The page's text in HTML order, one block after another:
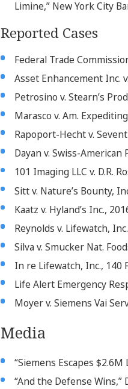
Limine,” New York City
Reported Cases
Federal Trade
Asset Enhancement Inc.
Petrosino v. Stearn’s
Marasco v. Am.
Rapoport-Hecht v.
Dayan v. Swiss-American
101 Imaging LLC v. D.R.
Sitt v. Nature’s Bounty,
Kaatz v. Hyland’s Inc.,
Reynolds v. Lifewatch,
Silva v. Smucker Nat.
In re Lifewatch, Inc., 140
Life Alert Emergency
Moyer v. Siemens Vai
Media
“Siemens Escapes
“And the Defense Wins,”